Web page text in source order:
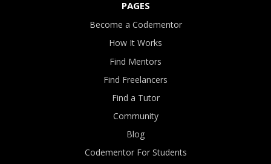
PAGES
Become a Codementor
How It Works
Find Mentors
Find Freelancers
Find a Tutor
Community
Blog
Codementor For Students